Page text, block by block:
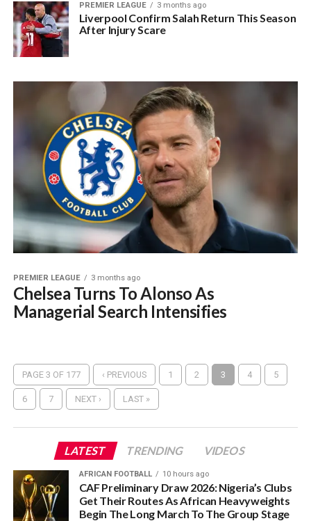
PREMIER LEAGUE 3 months ago
Liverpool Confirm Salah Return This Season
After Injury Scare
PREMIER LEAGUE 3 months ago
Chelsea Turns To Alonso As
Managerial Search Intensifies
PAGE 3 OF 177 ‹ PREVIOUS 1 2 3 4 5
6 7 NEXT › LAST »
LATEST TRENDING VIDEOS
AFRICAN FOOTBALL 10 hours ago
CAF Preliminary Draw 2026: Nigeria’s Clubs
Get Their Routes As African Heavyweights
Begin The Long March To The Group Stage